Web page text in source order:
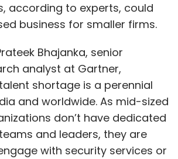
according to experts, could
business for smaller firms.
Bhajanka, senior
analyst at Gartner,
shortage is a perennial
and worldwide. As mid-sized
don’t have dedicated
and leaders, they are
with security services or